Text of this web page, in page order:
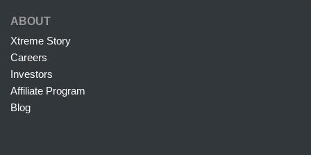
ABOUT
Xtreme Story
Careers
Investors
Affiliate Program
Blog